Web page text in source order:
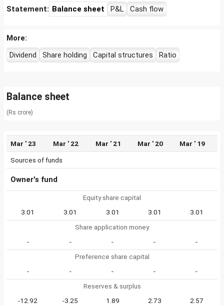
Statement: Balance sheet P&L Cash flow
More:
Dividend
Share holding Capital structures Ratio
Balance sheet
(Rs crore)
Mar ' 23 Mar ' 22 Mar ' 21 Mar ' 20 Mar ' 19
Sources of funds
Owner's fund
Equity share capital
3.01
3.01 3.01 3.01
3.01
Share application money
-
- - -
-
Preference share capital
-
- - -
-
Reserves & surplus
-12.92
-3.25 1.89 2.73 2.57